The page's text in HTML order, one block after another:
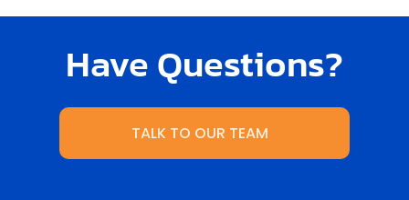
Have Questions?
TALK TO OUR TEAM